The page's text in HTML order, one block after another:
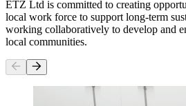
ETZ Ltd is committed to creating
local work force to support long-term
working collaboratively to develop and
local communities.